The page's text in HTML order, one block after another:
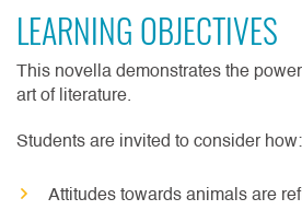
LEARNING OBJECTIVES
This novella demonstrates the
art of literature.
Students are invited to consider how:
Attitudes towards animals are